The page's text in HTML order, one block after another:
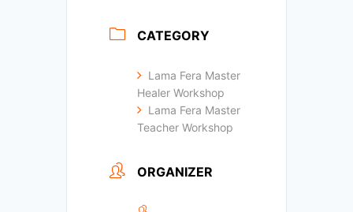
CATEGORY
Lama Fera Master
Healer Workshop
Lama Fera Master
Teacher Workshop
ORGANIZER